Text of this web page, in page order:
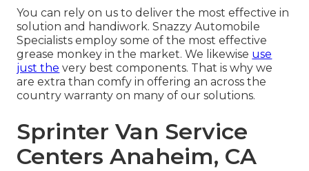
You can rely on us to deliver the most effective in
solution and handiwork. Snazzy Automobile
Specialists employ some of the most effective
grease monkey in the market. We likewise use
just the very best components. That is why we
are extra than comfy in offering an across the
country warranty on many of our solutions.
Sprinter Van Service
Centers Anaheim, CA